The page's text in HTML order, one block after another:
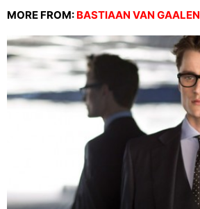
MORE FROM: BASTIAAN VAN GAALEN